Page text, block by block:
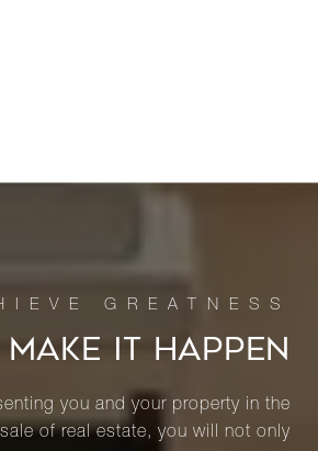
MAKE IT HAPPEN
you and your property in the
of real estate, you will not only